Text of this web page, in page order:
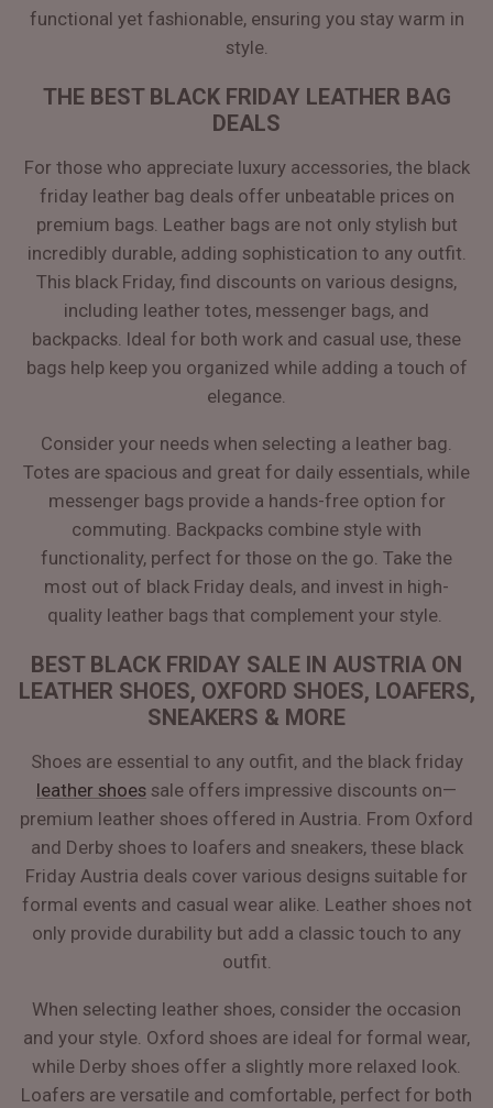
functional yet fashionable, ensuring you stay warm in
style.
THE BEST BLACK FRIDAY LEATHER BAG
DEALS
For those who appreciate luxury accessories, the black
friday leather bag deals offer unbeatable prices on
premium bags. Leather bags are not only stylish but
incredibly durable, adding sophistication to any outfit.
This black Friday, find discounts on various designs,
including leather totes, messenger bags, and
backpacks. Ideal for both work and casual use, these
bags help keep you organized while adding a touch of
elegance.
Consider your needs when selecting a leather bag.
Totes are spacious and great for daily essentials, while
messenger bags provide a hands-free option for
commuting. Backpacks combine style with
functionality, perfect for those on the go. Take the
most out of black Friday deals, and invest in high-
quality leather bags that complement your style.
BEST BLACK FRIDAY SALE IN AUSTRIA ON
LEATHER SHOES, OXFORD SHOES, LOAFERS,
SNEAKERS & MORE
Shoes are essential to any outfit, and the black friday
leather shoes sale offers impressive discounts on—
premium leather shoes offered in Austria. From Oxford
and Derby shoes to loafers and sneakers, these black
Friday Austria deals cover various designs suitable for
formal events and casual wear alike. Leather shoes not
only provide durability but add a classic touch to any
outfit.
When selecting leather shoes, consider the occasion
and your style. Oxford shoes are ideal for formal wear,
while Derby shoes offer a slightly more relaxed look.
Loafers are versatile and comfortable, perfect for both